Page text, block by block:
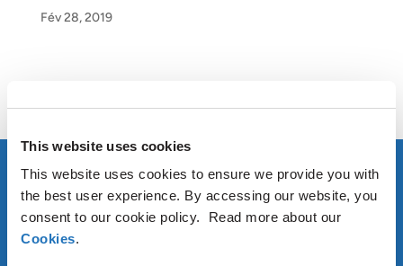
This website uses cookies
This website uses cookies to ensure we provide you with
the best user experience. By accessing our website, you
consent to our cookie policy. Read more about our
Cookies.
Fév 28, 2019